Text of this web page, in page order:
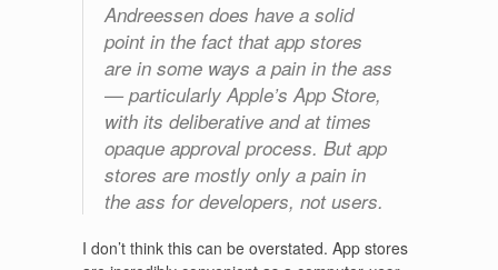
Andreessen does have a solid
point in the fact that app stores
are in some ways a pain in the ass
— particularly Apple’s App Store,
with its deliberative and at times
opaque approval process. But app
stores are mostly only a pain in
the ass for developers, not users.
I don’t think this can be overstated. App stores